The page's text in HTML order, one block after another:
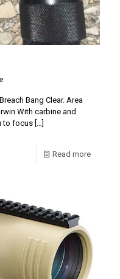
Bang Clear. Area
With carbine and
to focus […]
Read more